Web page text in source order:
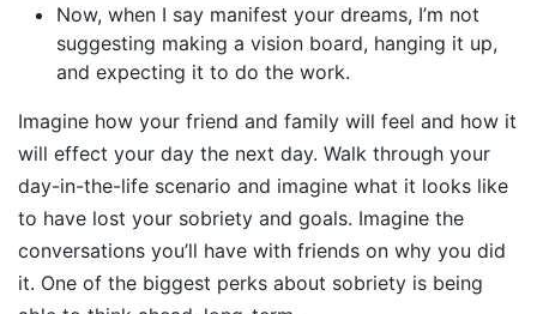
Now, when I say manifest your dreams, I’m not
suggesting making a vision board, hanging it up,
and expecting it to do the work.
Imagine how your friend and family will feel and how it
will effect your day the next day. Walk through your
day-in-the-life scenario and imagine what it looks like
to have lost your sobriety and goals. Imagine the
conversations you’ll have with friends on why you did
it. One of the biggest perks about sobriety is being